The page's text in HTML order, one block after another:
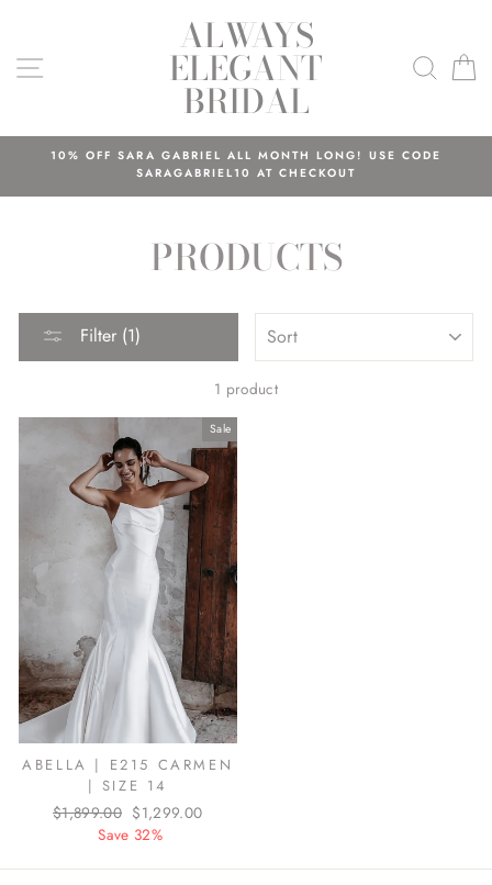
content
SITE NAVIGATION
ALWAYS
ELEGANT
BRIDAL
10% OFF SARA GABRIEL ALL MONTH LONG! USE CODE
SARAGABRIEL10 AT CHECKOUT
PRODUCTS
Filter (1)
1 product
Sale
ABELLA | E215 CARMEN
| SIZE 14
Regular
$1,899.00 Sale
price
$1,299.00
Save 32%